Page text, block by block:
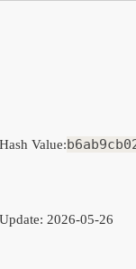
Hash Value:
Update: 2026-05-26